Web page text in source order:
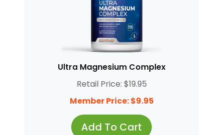
Ultra Magnesium Complex
Retail Price: $19.95
Member Price: $9.95
Add To Cart